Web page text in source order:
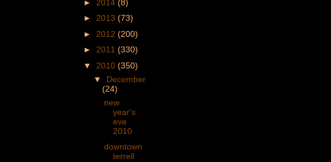
► 2014 (8)
► 2013 (73)
► 2012 (200)
► 2011 (330)
▼ 2010 (350)
▼ December
(24)
new
year's
eve
2010
downtown
terrell